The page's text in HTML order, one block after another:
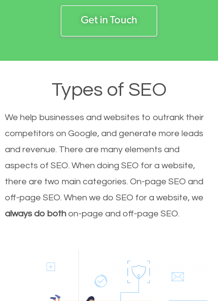
Get in Touch
Types of SEO
We help businesses and websites to outrank their
competitors on Google, and generate more leads
and revenue. There are many elements and
aspects of SEO. When doing SEO for a website,
there are two main categories. On-page SEO and
off-page SEO. When we do SEO for a website, we
always do both on-page and off-page SEO.